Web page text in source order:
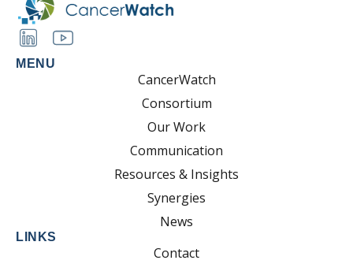
MENU
CancerWatch
Consortium
Our Work
Communication
Resources & Insights
Synergies
News
LINKS
Contact